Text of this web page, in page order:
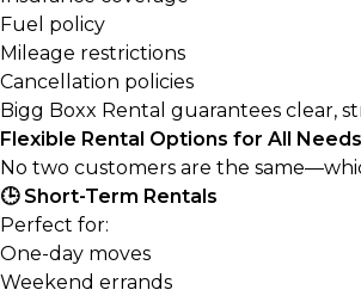
Fuel policy
Mileage restrictions
Cancellation policies
Bigg Boxx Rental guarantees clear,
Flexible Rental Options for All Needs
No two customers are the
🕒 Short-Term Rentals
Perfect for:
One-day moves
Weekend errands